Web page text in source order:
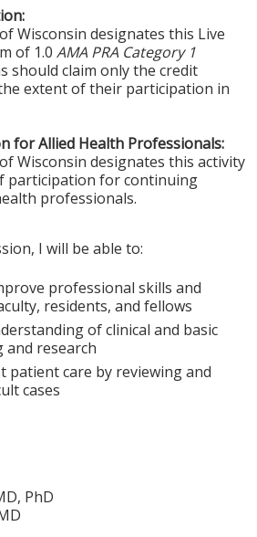
Wisconsin designates this Live
of 1.0 AMA PRA Category 1
should claim only the credit
extent of their participation in
for Allied Health Professionals:
Wisconsin designates this activity
participation for continuing
professionals.
I will be able to:
professional skills and
residents, and fellows
of clinical and basic
and research
patient care by reviewing and
cases
PhD